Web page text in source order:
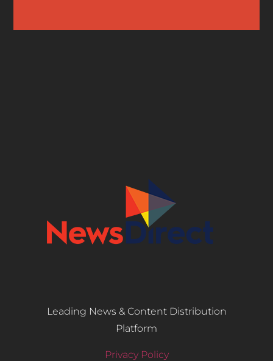
Leading News & Content Distribution
Platform
Privacy Policy